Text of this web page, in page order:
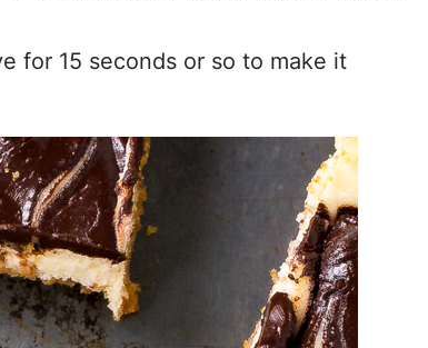
for 15 seconds or so to make it